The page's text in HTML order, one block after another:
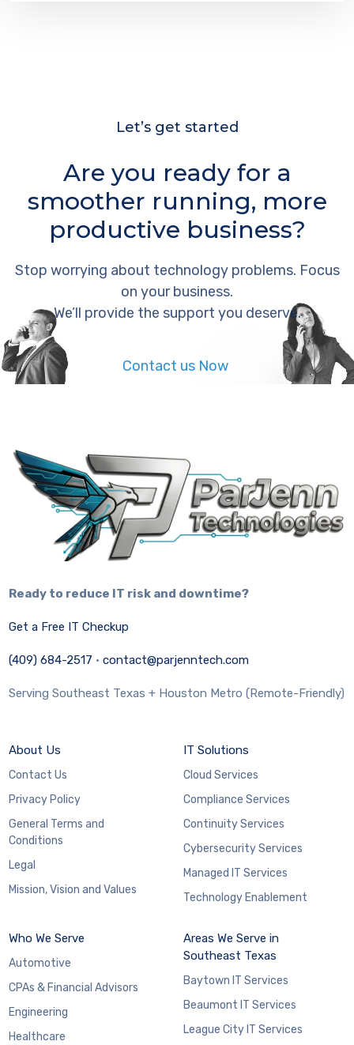
Let’s get started
Are you ready for a
smoother running, more
productive business?
Stop worrying about technology problems. Focus
on your business.
We’ll provide the support you deserve.
Contact us Now
Ready to reduce IT risk and downtime?
Get a Free IT Checkup
(409) 684-2517 ·contact@parjenntech.com
Serving Southeast Texas + Houston Metro (Remote-Friendly)
About Us
Contact Us
Privacy Policy
General Terms and
Conditions
Legal
Mission, Vision and Values
IT Solutions
Cloud Services
Compliance Services
Continuity Services
Cybersecurity Services
Managed IT Services
Technology Enablement
Who We Serve
Automotive
CPAs & Financial Advisors
Engineering
Healthcare
Areas We Serve in
Southeast Texas
Baytown IT Services
Beaumont IT Services
League City IT Services